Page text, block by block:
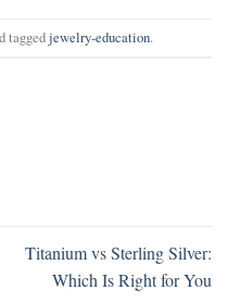
taggedjewelry-education.
Titanium vs Sterling Silver:
Which Is Right for You